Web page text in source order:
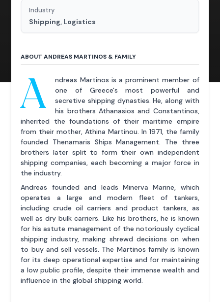
Industry
Shipping, Logistics
ABOUT ANDREAS MARTINOS & FAMILY
A
ndreas Martinos is a prominent member of
one of Greece's most powerful and
secretive shipping dynasties. He, along with
his brothers Athanasios and Constantinos,
inherited the foundations of their maritime empire
from their mother, Athina Martinou. In 1971, the family
founded Thenamaris Ships Management. The three
brothers later split to form their own independent
shipping companies, each becoming a major force in
the industry.
Andreas founded and leads Minerva Marine, which
operates a large and modern fleet of tankers,
including crude oil carriers and product tankers, as
well as dry bulk carriers. Like his brothers, he is known
for his astute management of the notoriously cyclical
shipping industry, making shrewd decisions on when
to buy and sell vessels. The Martinos family is known
for its deep operational expertise and for maintaining
a low public profile, despite their immense wealth and
influence in the global shipping world.